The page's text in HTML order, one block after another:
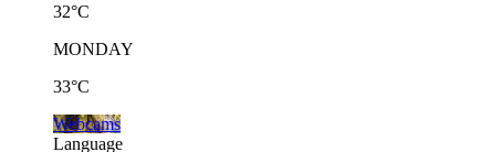
32°C
MONDAY
33°C
Webcams
Language